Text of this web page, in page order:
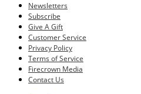
Newsletters
Subscribe
Give A Gift
Customer Service
Privacy Policy
Terms of Service
Firecrown Media
Contact Us